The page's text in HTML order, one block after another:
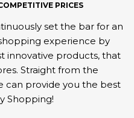
PRICES
set the bar for an
experience by
innovative products, that
Straight from the
can provide you the best
Shopping!